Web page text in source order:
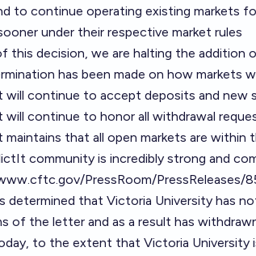
to continue operating existing markets
under their respective market rules
this decision, we are halting the addition
has been made on how markets
will continue to accept deposits and new
will continue to honor all withdrawal
maintains that all open markets are within
community is incredibly strong and
PressRoom/PressReleases/
determined that Victoria University has
of the letter and as a result has
to the extent that Victoria University